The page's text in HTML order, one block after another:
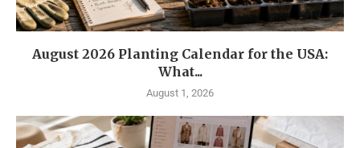
August 2026 Planting Calendar for the USA:
What...
August 1, 2026